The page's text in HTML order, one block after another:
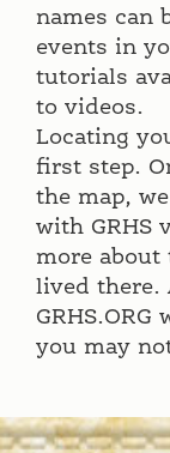
names can
events in
tutorials
to videos.
Locating
first step.
the map,
with GRHS
more about
lived there.
you may